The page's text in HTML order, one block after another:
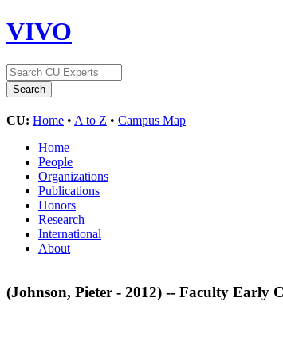
VIVO
CU: Home • A to Z • Campus Map
Home
People
Organizations
Publications
Honors
Research
International
About
(Johnson, Pieter - 2012) -- Faculty Early